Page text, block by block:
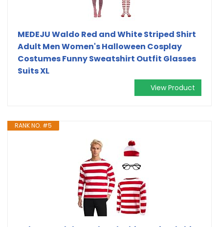
MEDEJU Waldo Red and White Striped Shirt
Adult Men Women's Halloween Cosplay
Costumes Funny Sweatshirt Outfit Glasses
Suits XL
View Product
RANK NO. #5